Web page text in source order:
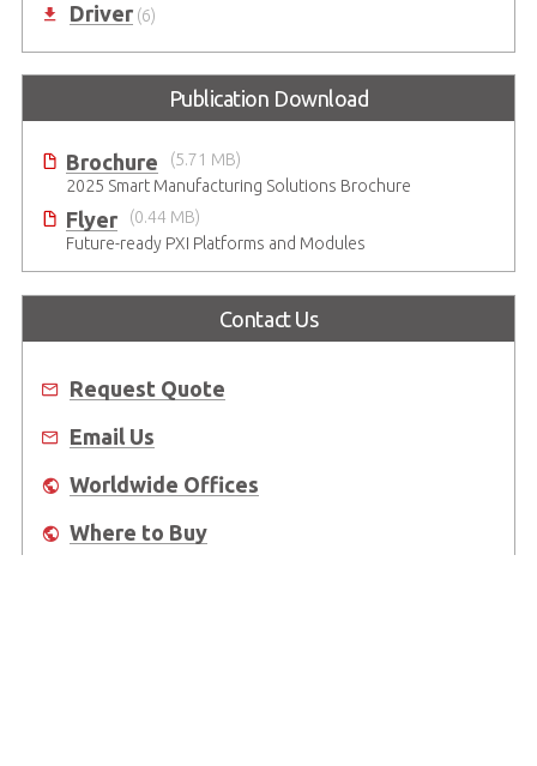
Driver(6)
Publication Download
Brochure
(5.71 MB)
2025 Smart Manufacturing Solutions Brochure
Flyer
(0.44 MB)
Future-ready PXI Platforms and Modules
Contact Us
Request Quote
Email Us
Worldwide Offices
Where to Buy